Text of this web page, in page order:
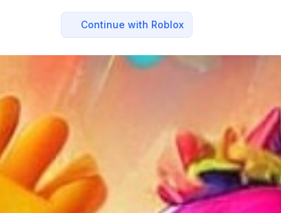
Continue with Roblox